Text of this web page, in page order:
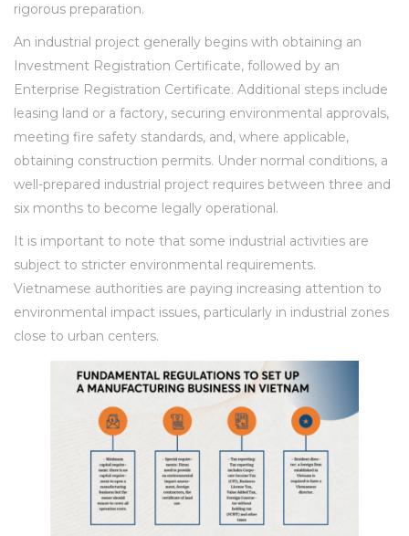
rigorous preparation.
An industrial project generally begins with obtaining an
Investment Registration Certificate, followed by an
Enterprise Registration Certificate. Additional steps include
leasing land or a factory, securing environmental approvals,
meeting fire safety standards, and, where applicable,
obtaining construction permits. Under normal conditions, a
well-prepared industrial project requires between three and
six months to become legally operational.
It is important to note that some industrial activities are
subject to stricter environmental requirements.
Vietnamese authorities are paying increasing attention to
environmental impact issues, particularly in industrial zones
close to urban centers.